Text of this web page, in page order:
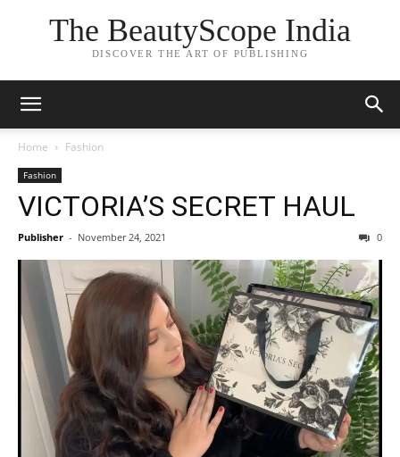
The BeautyScope India
DISCOVER THE ART OF PUBLISHING
Home Fashion
Fashion
VICTORIA’S SECRET HAUL
Publisher - November 24, 2021 0